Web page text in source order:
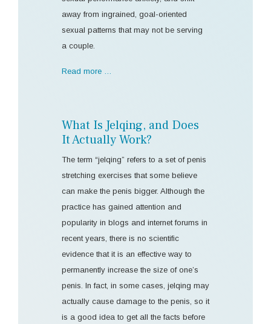
away from ingrained, goal-oriented
sexual patterns that may not be serving
a couple.
Read more …
What Is Jelqing, and Does
It Actually Work?
The term “jelqing” refers to a set of penis
stretching exercises that some believe
can make the penis bigger. Although the
practice has gained attention and
popularity in blogs and internet forums in
recent years, there is no scientific
evidence that it is an effective way to
permanently increase the size of one’s
penis. In fact, in some cases, jelqing may
actually cause damage to the penis, so it
is a good idea to get all the facts before